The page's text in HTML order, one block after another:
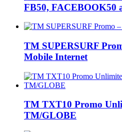
FB50, FACEBOOK50
TM SUPERSURF
Mobile Internet
TM TXT10 Promo
TM/GLOBE